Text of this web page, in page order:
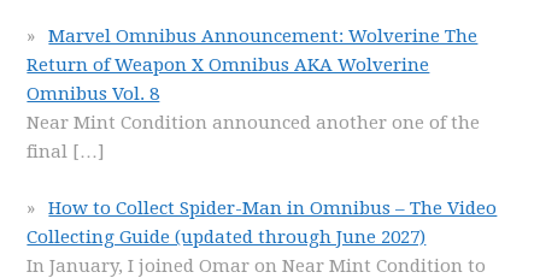
Marvel Omnibus Announcement: Wolverine The
Return of Weapon X Omnibus AKA Wolverine
Omnibus Vol. 8
Near Mint Condition announced another one of the
final […]
How to Collect Spider-Man in Omnibus – The Video
Collecting Guide (updated through June 2027)
In January, I joined Omar on Near Mint Condition to